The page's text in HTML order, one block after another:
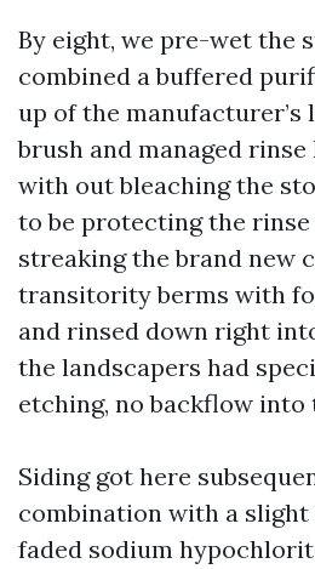
By eight, we pre-wet the
combined a buffered
up of the manufacturer’s
brush and managed
with out bleaching the
to be protecting the
streaking the brand new
transitority berms with
and rinsed down right
the landscapers had
etching, no backflow into
Siding got here
combination with a
faded sodium